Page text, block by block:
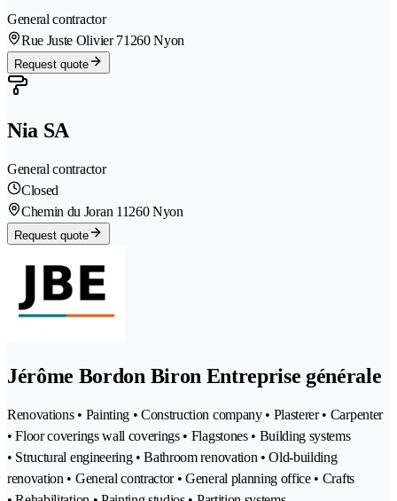
General contractor
Rue Juste Olivier 71260 Nyon
Request quote
Nia SA
General contractor
Closed
Chemin du Joran 11260 Nyon
Request quote
Jérôme Bordon Biron Entreprise générale
Renovations • Painting • Construction company • Plasterer • Carpenter
• Floor coverings wall coverings • Flagstones • Building systems
• Structural engineering • Bathroom renovation • Old-building
renovation • General contractor • General planning office • Crafts